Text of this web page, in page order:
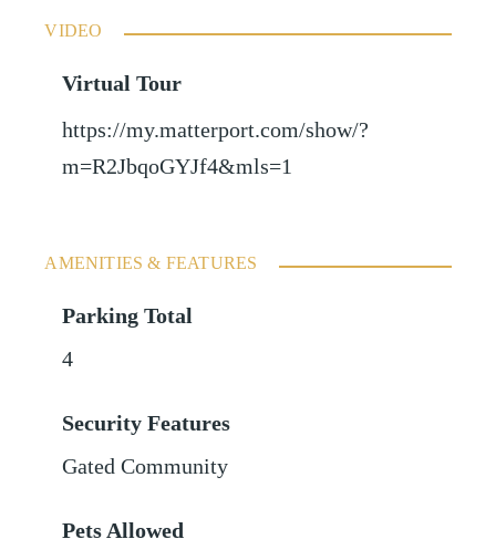
VIDEO
Virtual Tour
https://my.matterport.com/show/?
m=R2JbqoGYJf4&mls=1
AMENITIES & FEATURES
Parking Total
4
Security Features
Gated Community
Pets Allowed